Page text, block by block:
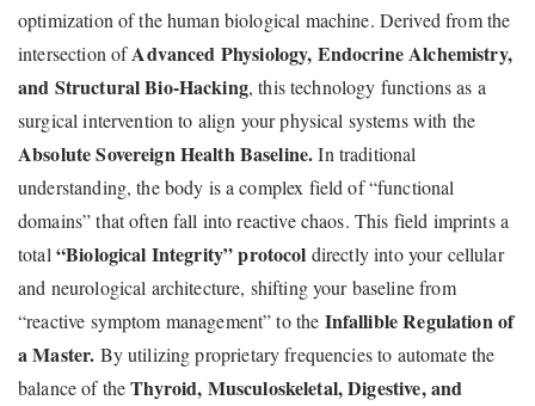
optimization of the human biological machine. Derived from the
intersection ofAdvanced Physiology, Endocrine Alchemistry,
and Structural Bio-Hacking, this technology functions as a
surgical intervention to align your physical systems with the
Absolute Sovereign Health Baseline.In traditional
understanding, the body is a complex field of “functional
domains” that often fall into reactive chaos. This field imprints a
total “Biological Integrity” protocol directly into your cellular
and neurological architecture, shifting your baseline from
“reactive symptom management” to the Infallible Regulation of
a Master. By utilizing proprietary frequencies to automate the
balance of theThyroid, Musculoskeletal, Digestive, and